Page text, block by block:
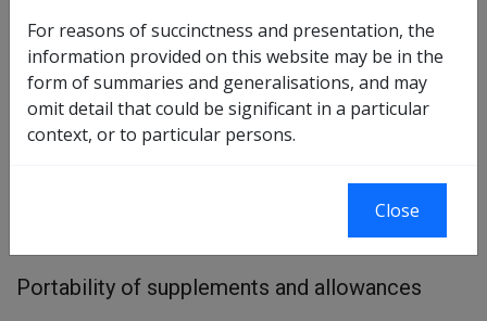
Both service pension and income support supplement
are portable, except in certain circumstances where a
person claims such a pension during a short-term
period of residency in Australia.
Clean energy advance payments may also be impacted
Portability of supplements and allowances
For reasons of succinctness and presentation, the
information provided on this website may be in the
form of summaries and generalisations, and may
omit detail that could be significant in a particular
context, or to particular persons.
Close